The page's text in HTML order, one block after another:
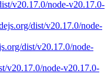
v20.17.0/node-v20.17.0-
dist/v20.17.0/node-
dist/v20.17.0/node-
v20.17.0/node-v20.17.0-